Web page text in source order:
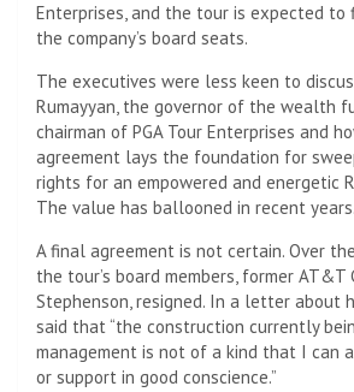
Enterprises, and the tour is expected
the company’s board seats.
The executives were less keen to
Rumayyan, the governor of the wealth
chairman of PGA Tour Enterprises and
agreement lays the foundation for
rights for an empowered and energetic
The value has ballooned in recent years.
A final agreement is not certain. Over
the tour’s board members, former AT&T
Stephenson, resigned. In a letter about
said that “the construction currently
management is not of a kind that I can
or support in good conscience.”